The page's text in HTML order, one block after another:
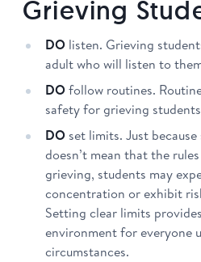
Grieving
DO listen. Grieving
adult who will listen to
DOfollow routines.
safety for grieving
DO set limits. Just
doesn’t mean that the
grieving, students may
concentration or exhibit
Setting clear limits
environment for everyone
circumstances.